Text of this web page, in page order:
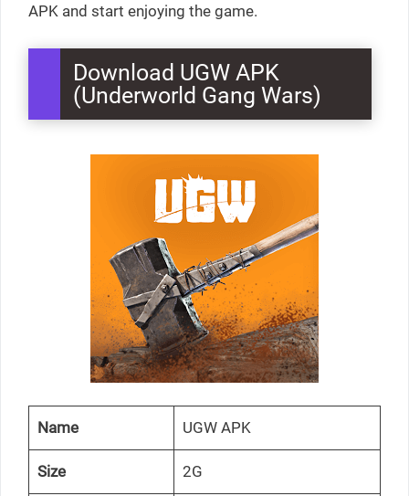
APK and start enjoying the game.
Download UGW APK
(Underworld Gang Wars)
Name UGW APK
Size 2G